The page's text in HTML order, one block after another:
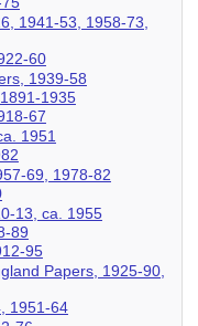
1941-53, 1958-73,
60
1939-58
1935
67
1951
69, 1978-82
13, ca. 1955
89
95
Papers, 1925-90,
1951-64